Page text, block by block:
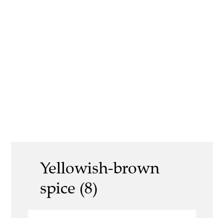
Yellowish-brown
spice (8)